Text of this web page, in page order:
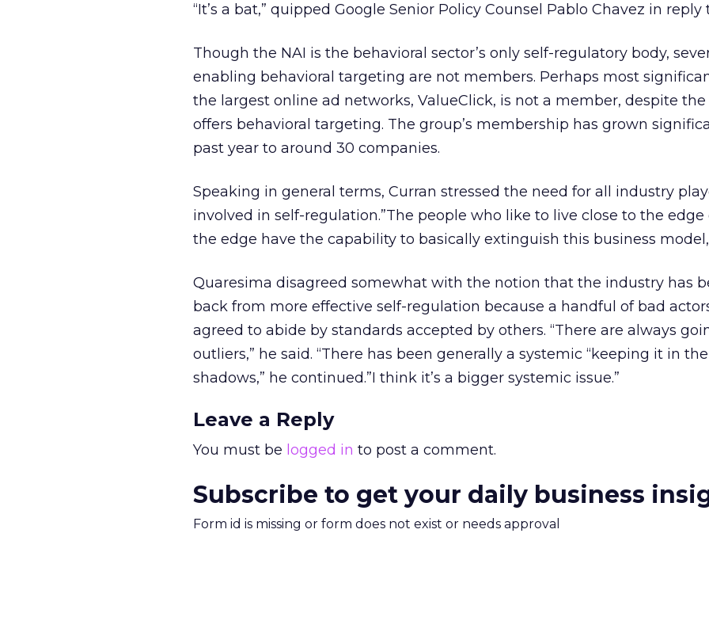
“It’s a bat,” quipped Google Senior Policy Counsel Pablo Chavez in reply
Though the NAI is the behavioral sector’s only self-regulatory body,
enabling behavioral targeting are not members. Perhaps most
the largest online ad networks, ValueClick, is not a member, despite
offers behavioral targeting. The group’s membership has grown
past year to around 30 companies.
Speaking in general terms, Curran stressed the need for all industry
involved in self-regulation.”The people who like to live close to the edge
the edge have the capability to basically extinguish this business
Quaresima disagreed somewhat with the notion that the industry has
back from more effective self-regulation because a handful of bad
agreed to abide by standards accepted by others. “There are always
outliers,” he said. “There has been generally a systemic “keeping it in the
shadows,” he continued.”I think it’s a bigger systemic issue.”
Leave a Reply
You must be logged in to post a comment.
Subscribe to get your daily business
Form id is missing or form does not exist or needs approval